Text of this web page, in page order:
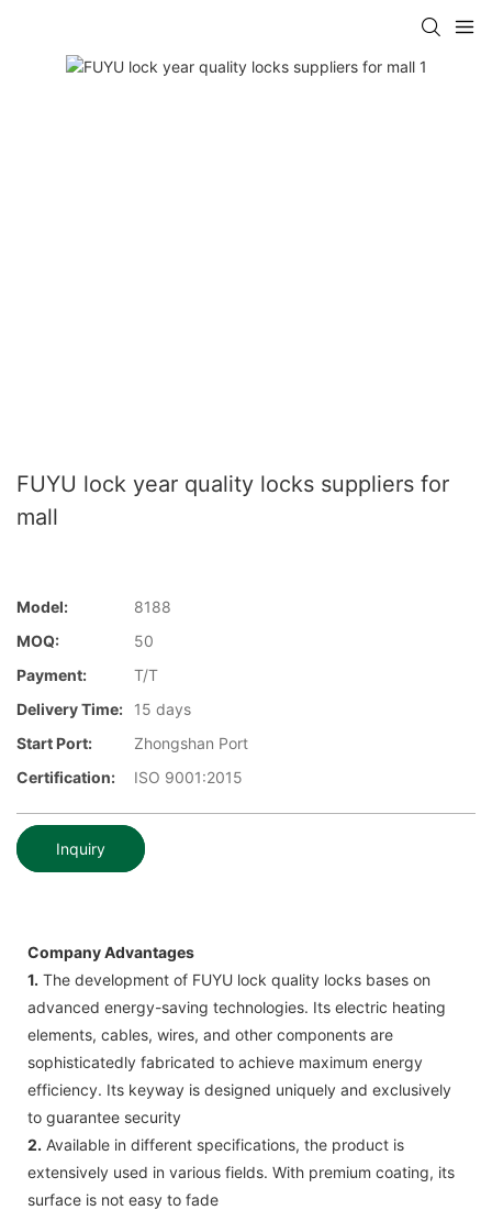
FUYU lock year quality locks suppliers for
mall
Model:
8188
MOQ:
50
Payment:
T/T
Delivery Time:
15 days
Start Port:
Zhongshan Port
Certification:
ISO 9001:2015
Inquiry
Company Advantages
1. The development of FUYU lock quality locks bases on
advanced energy-saving technologies. Its electric heating
elements, cables, wires, and other components are
sophisticatedly fabricated to achieve maximum energy
efficiency. Its keyway is designed uniquely and exclusively
to guarantee security
2. Available in different specifications, the product is
extensively used in various fields. With premium coating, its
surface is not easy to fade